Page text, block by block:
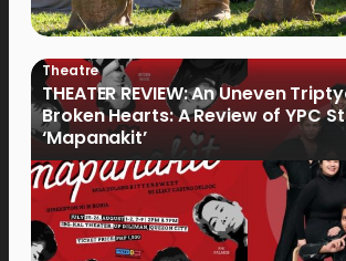
Theatre
THEATER REVIEW: An Uneven
Broken Hearts: A Review of YPC
‘Mapanakit’